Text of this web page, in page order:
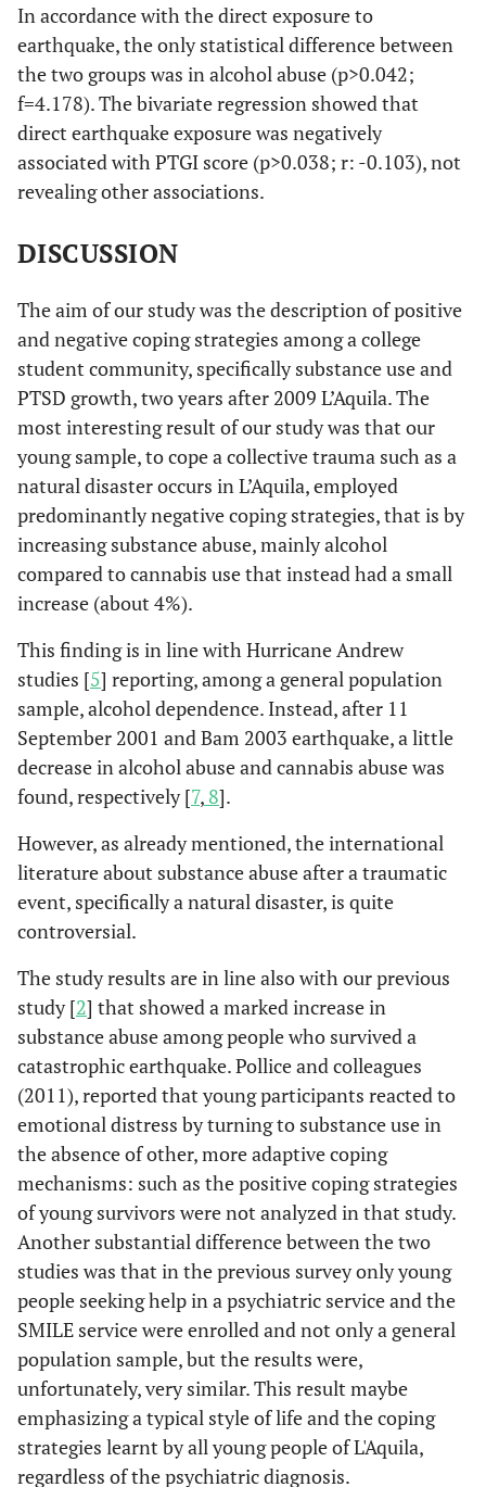
In accordance with the direct exposure to
earthquake, the only statistical difference between
the two groups was in alcohol abuse (p>0.042;
f=4.178). The bivariate regression showed that
direct earthquake exposure was negatively
associated with PTGI score (p>0.038; r: -0.103), not
revealing other associations.
DISCUSSION
The aim of our study was the description of positive
and negative coping strategies among a college
student community, specifically substance use and
PTSD growth, two years after 2009 L’Aquila. The
most interesting result of our study was that our
young sample, to cope a collective trauma such as a
natural disaster occurs in L’Aquila, employed
predominantly negative coping strategies, that is by
increasing substance abuse, mainly alcohol
compared to cannabis use that instead had a small
increase (about 4%).
This finding is in line with Hurricane Andrew
studies [5] reporting, among a general population
sample, alcohol dependence. Instead, after 11
September 2001 and Bam 2003 earthquake, a little
decrease in alcohol abuse and cannabis abuse was
found, respectively [7, 8].
However, as already mentioned, the international
literature about substance abuse after a traumatic
event, specifically a natural disaster, is quite
controversial.
The study results are in line also with our previous
study [2] that showed a marked increase in
substance abuse among people who survived a
catastrophic earthquake. Pollice and colleagues
(2011), reported that young participants reacted to
emotional distress by turning to substance use in
the absence of other, more adaptive coping
mechanisms: such as the positive coping strategies
of young survivors were not analyzed in that study.
Another substantial difference between the two
studies was that in the previous survey only young
people seeking help in a psychiatric service and the
SMILE service were enrolled and not only a general
population sample, but the results were,
unfortunately, very similar. This result maybe
emphasizing a typical style of life and the coping
strategies learnt by all young people of L'Aquila,
regardless of the psychiatric diagnosis.